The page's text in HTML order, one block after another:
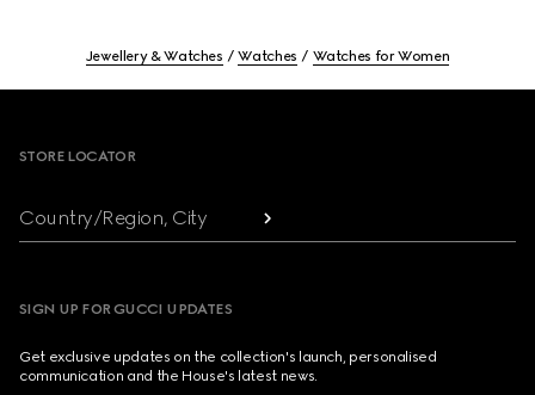
Jewellery & Watches Watches Watches for Women
STORE LOCATOR
Country/Region, City
SIGN UP FOR GUCCI UPDATES
Get exclusive updates on the collection's launch, personalised
communication and the House's latest news.